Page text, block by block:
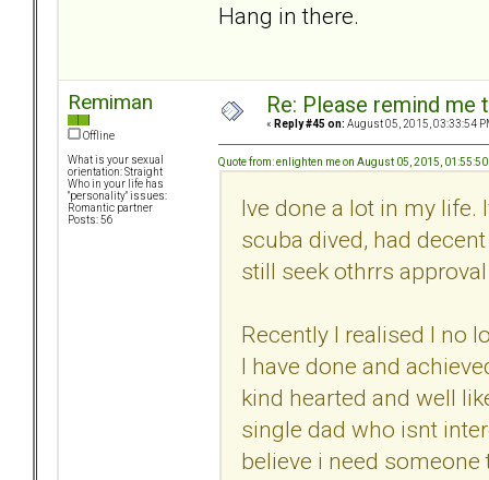
Hang in there.
Remiman
Offline
What is your sexual
orientation: Straight
Who in your life has
"personality" issues:
Romantic partner
Posts: 56
Re: Please remind
« Reply #45 on: August 05, 2015, 03:33:54
Quote from: enlighten me on August 05, 2015, 01:55:50
Ive done a lot in my life.
scuba dived, had
still seek othrrs
Recently I realised I no
I have done and
kind hearted and well
single dad who isnt
believe i need